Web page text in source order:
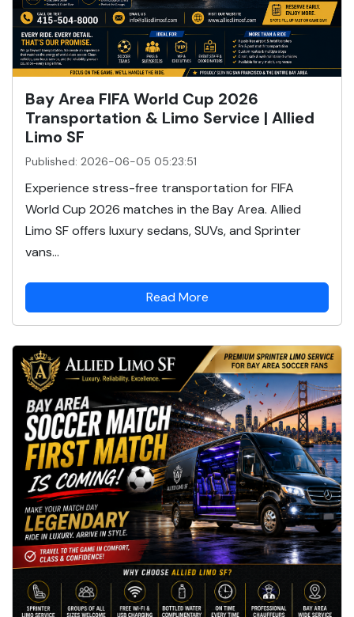
Bay Area FIFA World Cup 2026
Transportation & Limo Service | Allied
Limo SF
Published: 2026-06-05 05:23:51
Experience stress-free transportation for FIFA
World Cup 2026 matches in the Bay Area. Allied
Limo SF offers luxury sedans, SUVs, and Sprinter
vans...
Read More